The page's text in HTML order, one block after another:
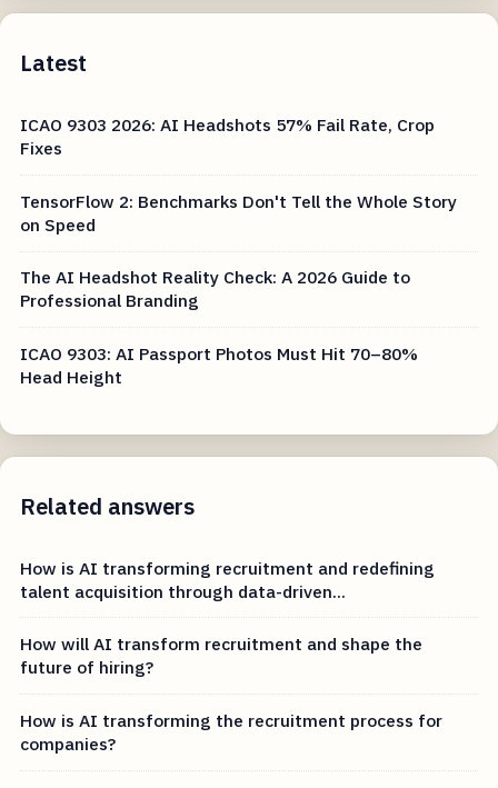
Latest
ICAO 9303 2026: AI Headshots 57% Fail Rate, Crop
Fixes
TensorFlow 2: Benchmarks Don't Tell the Whole Story
on Speed
The AI Headshot Reality Check: A 2026 Guide to
Professional Branding
ICAO 9303: AI Passport Photos Must Hit 70–80%
Head Height
Related answers
How is AI transforming recruitment and redefining
talent acquisition through data-driven...
How will AI transform recruitment and shape the
future of hiring?
How is AI transforming the recruitment process for
companies?